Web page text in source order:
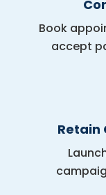
Book
accept
Retain